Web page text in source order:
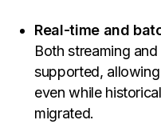
Real-time and
Both streaming
supported,
even while
migrated.